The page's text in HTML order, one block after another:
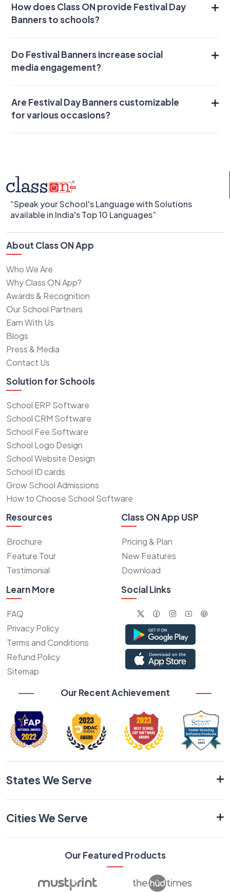
How does Class ON provide Festival Day
Banners to schools?
Do Festival Banners increase social
media engagement?
Are Festival Day Banners customizable
for various occasions?
“Speak your School's Language with Solutions
available in India's Top 10 Languages”
About Class ON App
Who We Are
Why Class ON App?
Awards & Recognition
Our School Partners
Earn With Us
Blogs
Press & Media
Contact Us
Solution for Schools
School ERP Software
School CRM Software
School Fee Software
School Logo Design
School Website Design
School ID cards
Grow School Admissions
How to Choose School Software
Resources
Brochure
Feature Tour
Testimonial
Class ON App USP
Pricing & Plan
New Features
Download
Learn More
FAQ
Privacy Policy
Terms and Conditions
Refund Policy
Sitemap
Social Links
Our Recent Achievement
States We Serve
Cities We Serve
Our Featured Products